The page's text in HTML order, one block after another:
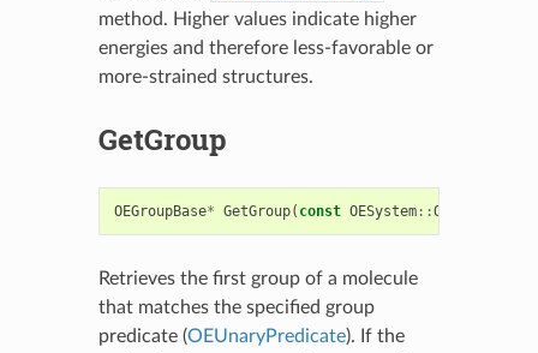
method. Higher values indicate higher
energies and therefore less-favorable or
more-strained structures.
GetGroup
OEGroupBase* GetGroup( const OESystem::
Retrieves the first group of a molecule
that matches the specified group
predicate (OEUnaryPredicate). If the